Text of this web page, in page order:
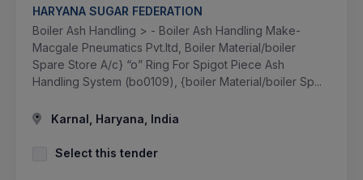
HARYANA SUGAR FEDERATION
Boiler Ash Handling > - Boiler Ash Handling Make-
Macgale Pneumatics Pvt.ltd, Boiler Material/boiler
Spare Store A/c} “o” Ring For Spigot Piece Ash
Handling System (bo0109), {boiler Material/boiler Sp...
Karnal, Haryana, India
Select this tender